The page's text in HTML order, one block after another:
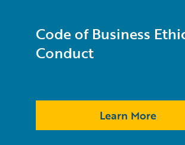
Code of Business
Conduct
Learn More